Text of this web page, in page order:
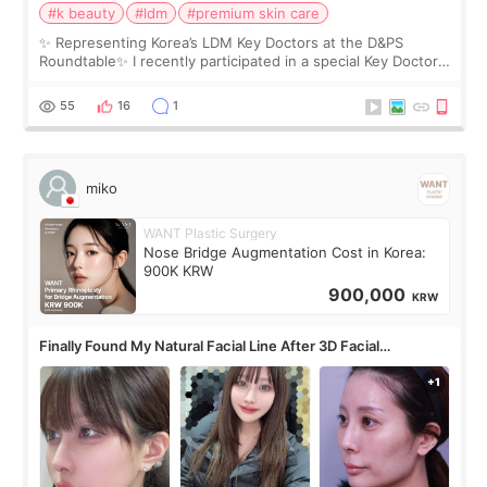
#k beauty #ldm
#premium skin care
✨ Representing Korea’s LDM Key Doctors at the D&PS
Roundtable✨ I recently participated in a special Key Doctor
monthly academic publications for p
55 16 1
miko
WANT Plastic Surgery
Nose Bridge Augmentation Cost in Korea:
900K KRW
900,000 KRW
Finally Found My Natural Facial Line After 3D Facial
Contouring + Fat Grafting ✨